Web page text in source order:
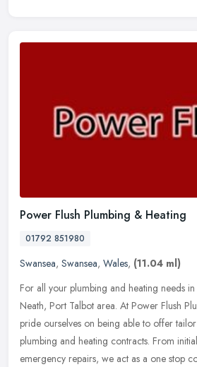
Power Flush Plumbing & Heating
01792 851980
Swansea, Swansea, Wales, (11.04 ml)
For all your plumbing and heating needs
Neath, Port Talbot area. At Power Flush
pride ourselves on being able to offer
plumbing and heating contracts. From
emergency repairs, we act as a one stop